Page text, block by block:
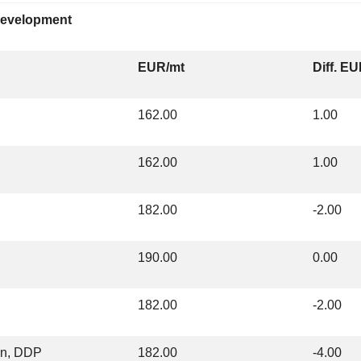
EUR/mt Diff.
162.00 1.00
162.00 1.00
182.00 -2.00
190.00 0.00
182.00 -2.00
DDP 182.00 -4.00